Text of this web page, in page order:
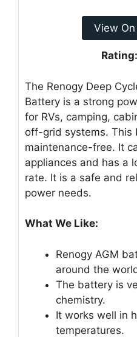
View
Rating:
The Renogy Deep
Battery is a strong
for RVs, camping,
off-grid systems. This
maintenance-free. It
appliances and has a
rate. It is a safe and
power needs.
What We Like:
Renogy AGM
around the
The battery is
chemistry.
It works well in
temperatures.